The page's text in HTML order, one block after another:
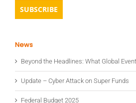
News
Beyond the Headlines: What Global
Update – Cyber Attack on Super Funds
Federal Budget 2025